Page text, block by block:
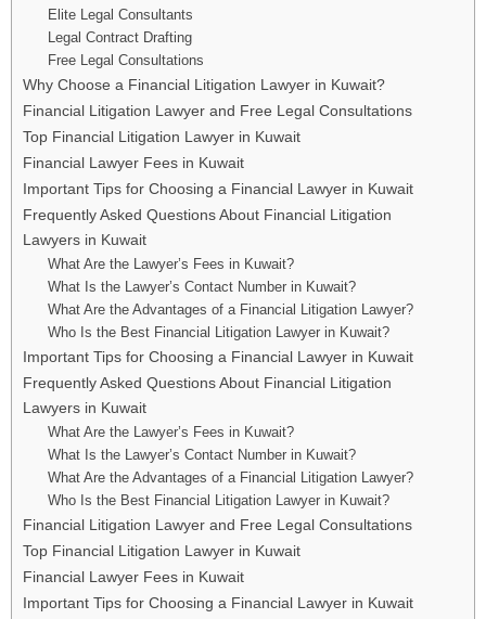
Elite Legal Consultants
Legal Contract Drafting
Free Legal Consultations
Why Choose a Financial Litigation Lawyer in Kuwait?
Financial Litigation Lawyer and Free Legal Consultations
Top Financial Litigation Lawyer in Kuwait
Financial Lawyer Fees in Kuwait
Important Tips for Choosing a Financial Lawyer in Kuwait
Frequently Asked Questions About Financial Litigation
Lawyers in Kuwait
What Are the Lawyer’s Fees in Kuwait?
What Is the Lawyer’s Contact Number in Kuwait?
What Are the Advantages of a Financial Litigation Lawyer?
Who Is the Best Financial Litigation Lawyer in Kuwait?
Important Tips for Choosing a Financial Lawyer in Kuwait
Frequently Asked Questions About Financial Litigation
Lawyers in Kuwait
What Are the Lawyer’s Fees in Kuwait?
What Is the Lawyer’s Contact Number in Kuwait?
What Are the Advantages of a Financial Litigation Lawyer?
Who Is the Best Financial Litigation Lawyer in Kuwait?
Financial Litigation Lawyer and Free Legal Consultations
Top Financial Litigation Lawyer in Kuwait
Financial Lawyer Fees in Kuwait
Important Tips for Choosing a Financial Lawyer in Kuwait